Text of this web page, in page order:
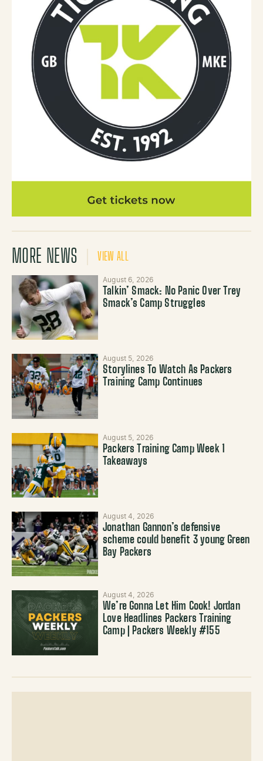
MORE NEWS VIEW ALL
August 6, 2026
Talkin’ Smack: No Panic Over Trey
Smack’s Camp Struggles
August 5, 2026
Storylines To Watch As Packers
Training Camp Continues
August 5, 2026
Packers Training Camp Week 1
Takeaways
August 4, 2026
Jonathan Gannon’s defensive
scheme could benefit 3 young Green
Bay Packers
August 4, 2026
We’re Gonna Let Him Cook! Jordan
Love Headlines Packers Training
Camp | Packers Weekly #155